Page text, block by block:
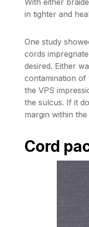
in tighter and
One study
cords
desired. Either
contamination of
the VPS
the sulcus. If it
margin within
Cord